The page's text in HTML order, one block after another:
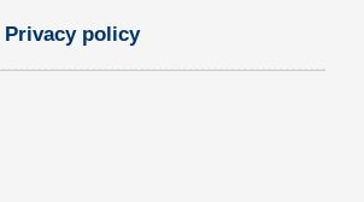
Privacy policy